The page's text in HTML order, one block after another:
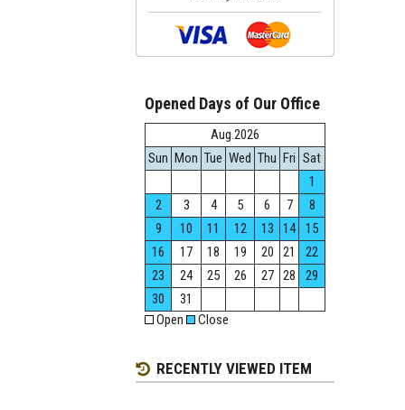
Opened Days of Our Office
Aug.2026
Sun Mon Tue Wed Thu Fri Sat
1
2
3 4 5 6 7
8
9
10 11 12 13 14
15
16
17 18 19 20 21
22
23
24 25 26 27 28
29
30
31
Open
Close
RECENTLY VIEWED ITEM